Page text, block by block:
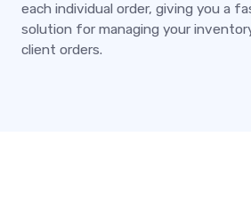
each individual order, giving you a
solution for managing your
client orders.